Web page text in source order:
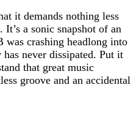
it demands nothing less
a sonic snapshot of an
crashing headlong into
never dissipated. Put it
that great music
groove and an accidental